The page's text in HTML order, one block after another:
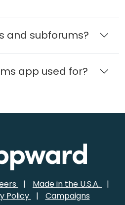
and subforums?
app used for?
| Made in the U.S.A.
|
Policy | Campaigns